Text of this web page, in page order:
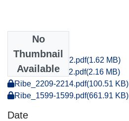
No
Thumbnail
Available
Ribe_2146-2152.pdf(1.62 MB)
Ribe_2107-2112.pdf(2.16 MB)
Ribe_2209-2214.pdf(100.51 KB)
Ribe_1599-1599.pdf(661.91 KB)
Date